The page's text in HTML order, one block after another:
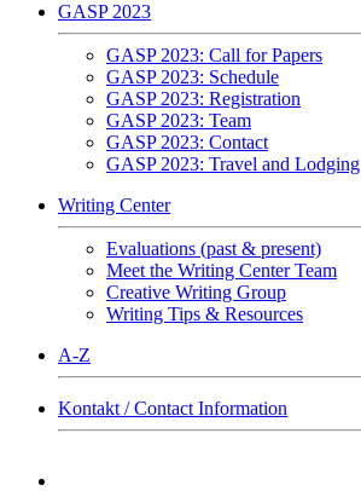
GASP 2023
GASP 2023: Call for Papers
GASP 2023: Schedule
GASP 2023: Registration
GASP 2023: Team
GASP 2023: Contact
GASP 2023: Travel and Lodging
Writing Center
Evaluations (past & present)
Meet the Writing Center Team
Creative Writing Group
Writing Tips & Resources
A-Z
Kontakt / Contact Information